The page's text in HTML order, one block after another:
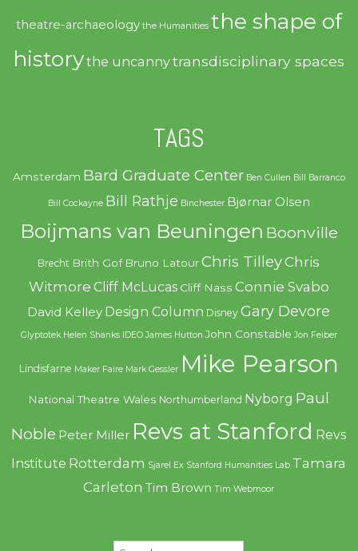
theatre-archaeology the Humanities the shape of
historythe uncannytransdisciplinary spaces
TAGS
Amsterdam Bard Graduate Center Ben Cullen Bill Barranco
Bill Cockayne Bill Rathje Binchester Bjørnar Olsen
Boijmans van Beuningen Boonville
Brecht Brith Gof Bruno Latour Chris TilleyChris
Witmore Cliff McLucas Cliff Nass Connie Svabo
David Kelley Design Column Disney Gary Devore
Glyptotek Helen Shanks IDEO James Hutton John Constable Jon Feiber
Lindisfarne Maker Faire Mark Gessler Mike Pearson
National Theatre Wales Northumberland Nyborg Paul
Noble Peter Miller Revs at Stanford Revs
Institute Rotterdam Sjarel Ex Stanford Humanities Lab Tamara
Carleton Tim Brown Tim Webmoor